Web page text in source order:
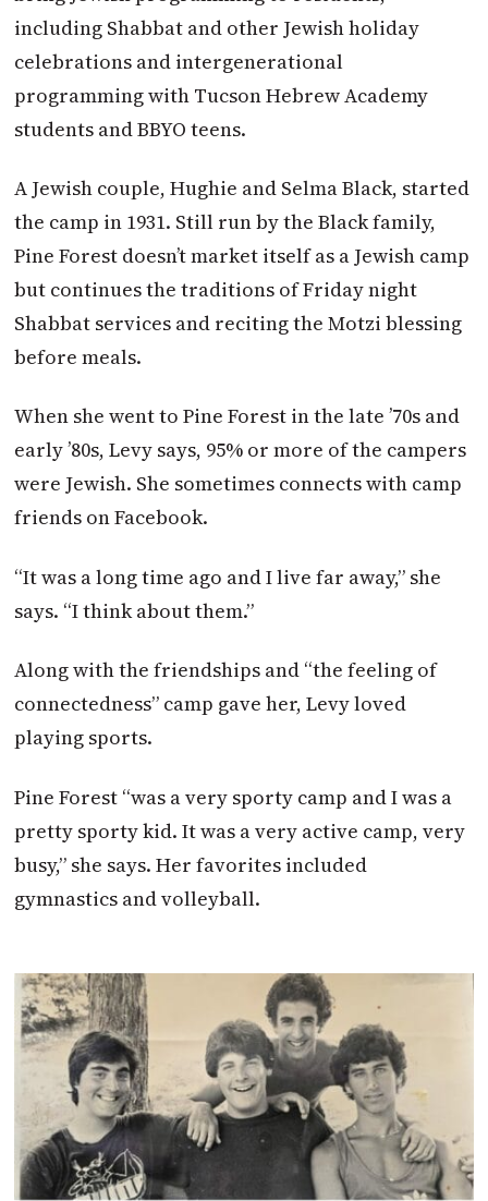
including Shabbat and other Jewish holiday
celebrations and intergenerational
programming with Tucson Hebrew Academy
students and BBYO teens.
A Jewish couple, Hughie and Selma Black, started
the camp in 1931. Still run by the Black family,
Pine Forest doesn’t market itself as a Jewish camp
but continues the traditions of Friday night
Shabbat services and reciting the Motzi blessing
before meals.
When she went to Pine Forest in the late ’70s and
early ’80s, Levy says, 95% or more of the campers
were Jewish. She sometimes connects with camp
friends on Facebook.
“It was a long time ago and I live far away,” she
says. “I think about them.”
Along with the friendships and “the feeling of
connectedness” camp gave her, Levy loved
playing sports.
Pine Forest “was a very sporty camp and I was a
pretty sporty kid. It was a very active camp, very
busy,” she says. Her favorites included
gymnastics and volleyball.